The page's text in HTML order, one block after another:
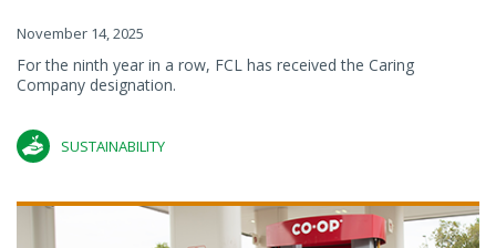
November 14, 2025
For the ninth year in a row, FCL has received the Caring
Company designation.
SUSTAINABILITY